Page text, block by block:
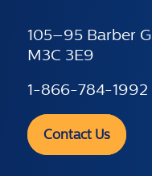
105–95 Barber
M3C 3E9
1-866-784-1992
Contact Us